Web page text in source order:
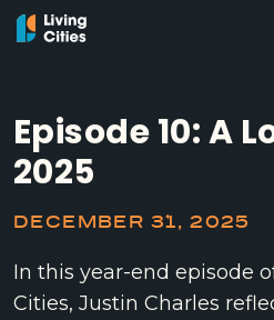
Episode 10: A
2025
DECEMBER 31, 2025
In this year-end episode
Cities, Justin Charles